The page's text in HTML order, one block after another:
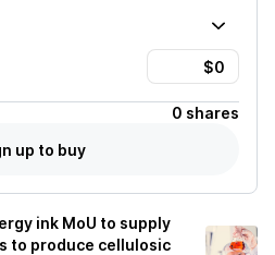
0 shares
up to buy
ink MoU to supply
to produce cellulosic